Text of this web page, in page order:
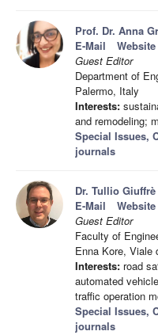
Prof. Dr. Anna
E-Mail
Website
Guest Editor
Department of
Palermo, Italy
Interests:
and remodeling;
Special Issues,
journals
Dr. Tullio Giuffrè
E-Mail
Website
Guest Editor
Faculty of
Enna Kore, Viale
Interests: road
automated
traffic operation
Special Issues,
journals